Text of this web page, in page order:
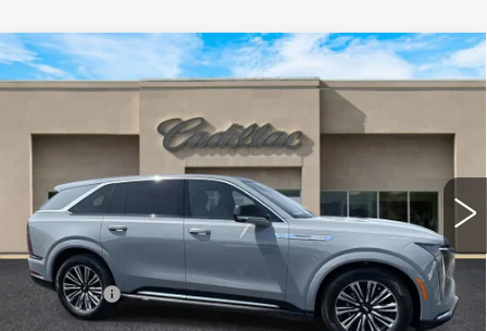
NEW2026
CADILLAC ESCALADE
IQLUXURY
VIN:1GYTECKL1TU101577Stock:26014Model:6T35726
Int.
$131,645
Less
MSRP:
$130,645
Dealer Fee
+$1,000
Compare Vehicle